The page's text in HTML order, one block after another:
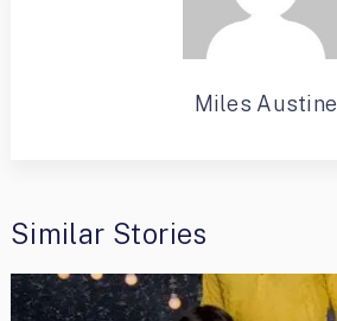
Miles Austine
Similar Stories